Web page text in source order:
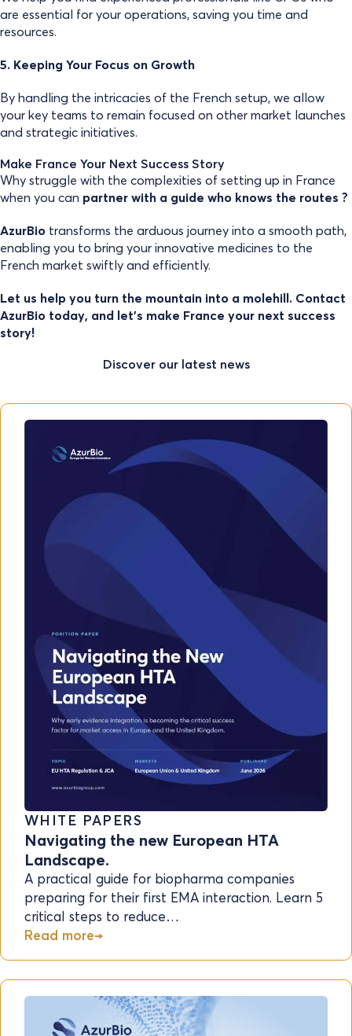
are essential for your operations, saving you time and
resources.
5. Keeping Your Focus on Growth
By handling the intricacies of the French setup, we allow
your key teams to remain focused on other market launches
and strategic initiatives.
Make France Your Next Success Story
Why struggle with the complexities of setting up in France
when you can partner with a guide who knows the routes ?
AzurBio transforms the arduous journey into a smooth path,
enabling you to bring your innovative medicines to the
French market swiftly and efficiently.
Let us help you turn the mountain into a molehill. Contact
AzurBio today, and let’s make France your next success
story!
Discover our latest news
WHITE PAPERS
Navigating the new European HTA
Landscape.
A practical guide for biopharma companies
preparing for their first EMA interaction. Learn 5
critical steps to reduce…
Read more